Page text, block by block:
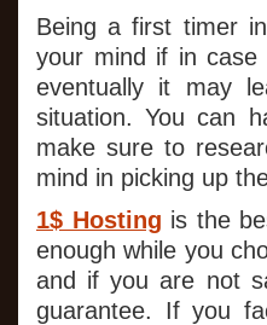
Being a first timer
your mind if in case
eventually it may
situation. You can
make sure to
mind in picking up
1$ Hosting is the
enough while you
and if you are not
guarantee. If you